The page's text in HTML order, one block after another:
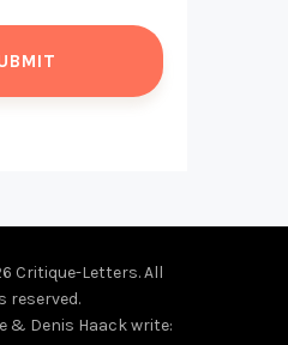
Critique-Letters. All
reserved.
& Denis Haack write: